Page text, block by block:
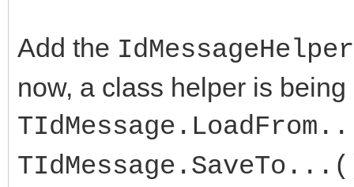
Add the IdMessageHelper
now, a class helper is